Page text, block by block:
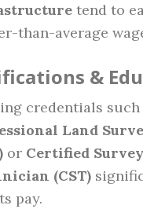
tend to
than-average
&
credentials such
Land
or Certified Survey
(CST)
pay.